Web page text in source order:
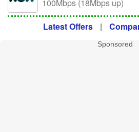
100Mbps (18Mbps up)
Latest Offers |
Sponsored